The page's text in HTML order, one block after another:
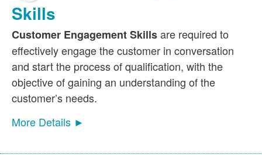
Skills
Customer Engagement Skillsare required to
effectively engage the customer in conversation
and start the process of qualification, with the
objective of gaining an understanding of the
customer’s needs.
More Details ►